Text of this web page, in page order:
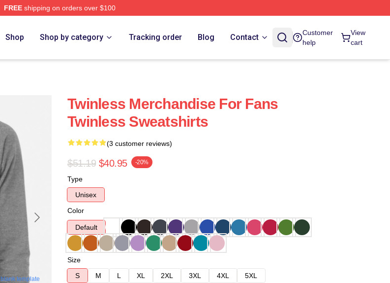
FREEshipping on orders over $100
Shop Shop by category Tracking order Blog Contact
Customer
help
View
cart
blank template
Twinless Merchandise For Fans
Twinless Sweatshirts
(3 customer reviews)
$51.19 $40.95 -20%
Type
Unisex
Color
Default
Size
S
M L XL 2XL 3XL 4XL
5XL